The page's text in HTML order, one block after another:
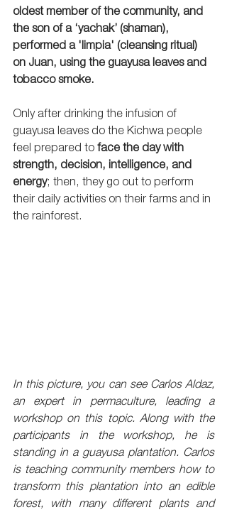
oldest member of the community, and
the son of a ‘yachak’ (shaman),
performed a 'limpia' (cleansing ritual)
on Juan, using the guayusa leaves and
tobacco smoke.
Only after drinking the infusion of
guayusa leaves do the Kichwa people
feel prepared to face the day with
strength, decision, intelligence, and
energy; then, they go out to perform
their daily activities on their farms and in
the rainforest.
In this picture, you can see Carlos Aldaz,
an expert in permaculture, leading a
workshop on this topic. Along with the
participants in the workshop, he is
standing in a guayusa plantation. Carlos
is teaching community members how to
transform this plantation into an edible
forest, with many different plants and